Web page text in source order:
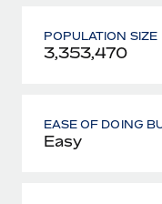
POPULATION SIZE
3,353,470
EASE OF DOING
Easy